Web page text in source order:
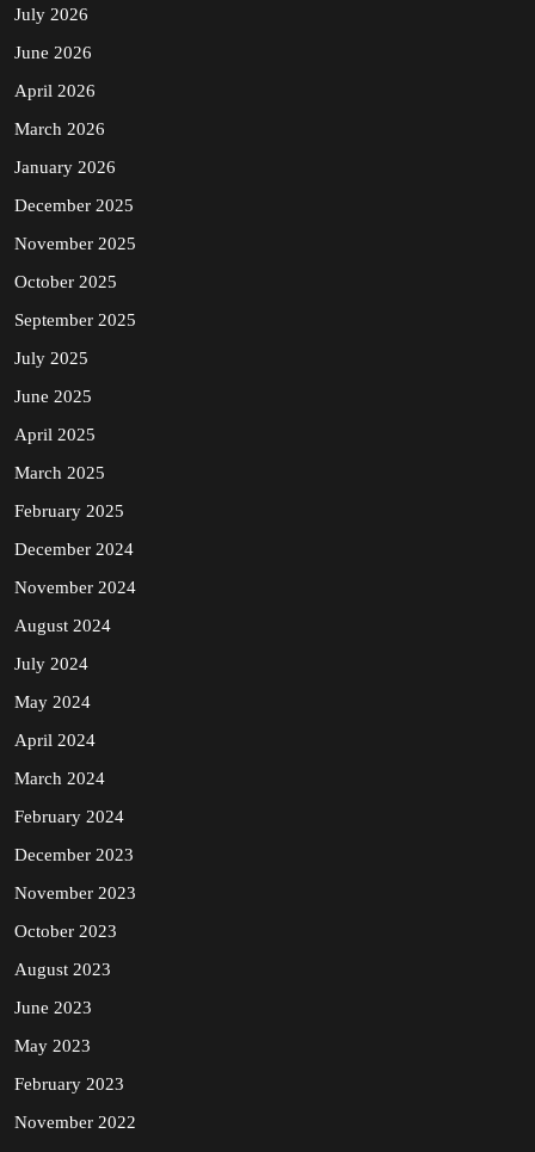
July 2026
June 2026
April 2026
March 2026
January 2026
December 2025
November 2025
October 2025
September 2025
July 2025
June 2025
April 2025
March 2025
February 2025
December 2024
November 2024
August 2024
July 2024
May 2024
April 2024
March 2024
February 2024
December 2023
November 2023
October 2023
August 2023
June 2023
May 2023
February 2023
November 2022